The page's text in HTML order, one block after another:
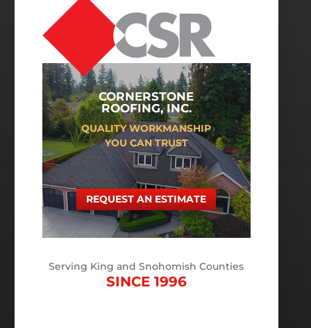
CORNERSTONE
ROOFING, INC.
QUALITY WORKMANSHIP
YOU CAN TRUST
REQUEST AN ESTIMATE
Serving King and Snohomish Counties
SINCE 1996